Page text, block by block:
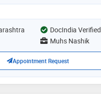
DocIndia Verified
Muhs Nashik
Appointment Request